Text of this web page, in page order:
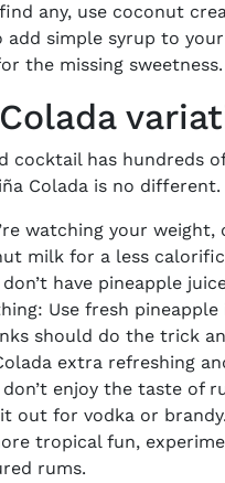
any, use coconut
add simple syrup to
the missing sweetness.
cocktail has hundreds
Colada is no different.
watching your
milk for a less
have pineapple
Use fresh
should do the trick
extra refreshing
enjoy the taste of
out for vodka or brandy.
tropical fun,
rums.